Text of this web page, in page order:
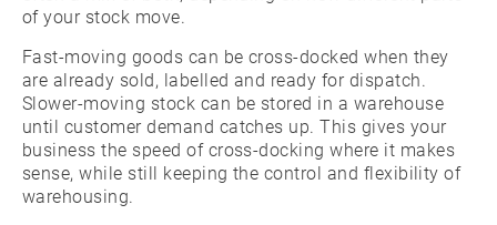
of your stock move.
Fast-moving goods can be cross-docked when they
are already sold, labelled and ready for dispatch.
Slower-moving stock can be stored in a warehouse
until customer demand catches up. This gives your
business the speed of cross-docking where it makes
sense, while still keeping the control and flexibility of
warehousing.